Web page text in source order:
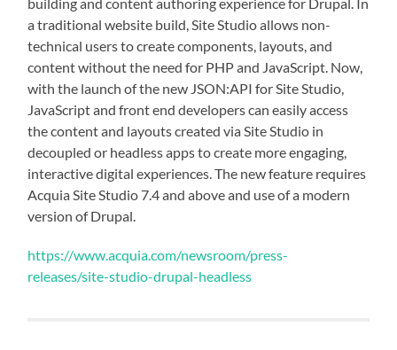
a traditional website build, Site Studio allows non-
technical users to create components, layouts, and
content without the need for PHP and JavaScript. Now,
with the launch of the new JSON:API for Site Studio,
JavaScript and front end developers can easily access
the content and layouts created via Site Studio in
decoupled or headless apps to create more engaging,
interactive digital experiences. The new feature requires
Acquia Site Studio 7.4 and above and use of a modern
version of Drupal.
https://www.acquia.com/newsroom/press-
releases/site-studio-drupal-headless